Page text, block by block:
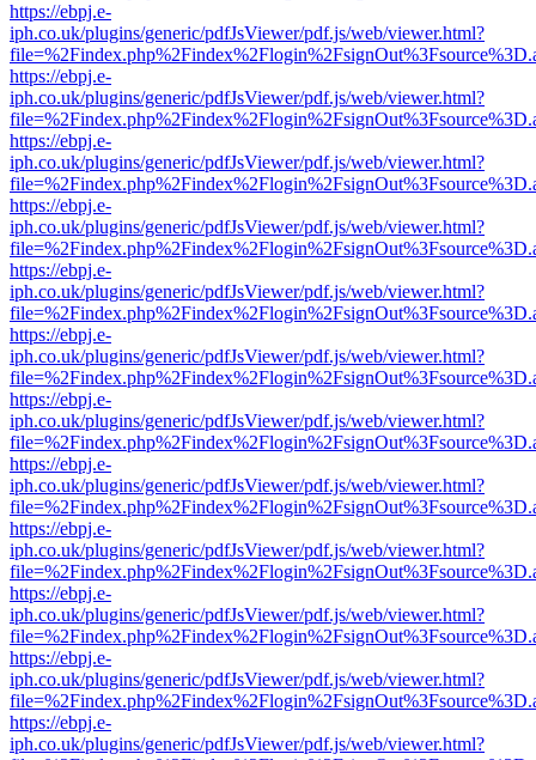
https://ebpj.e-
iph.co.uk/plugins/generic/pdfJsViewer/pdf.js/web/viewer.html?
https://ebpj.e-
iph.co.uk/plugins/generic/pdfJsViewer/pdf.js/web/viewer.html?
https://ebpj.e-
iph.co.uk/plugins/generic/pdfJsViewer/pdf.js/web/viewer.html?
https://ebpj.e-
iph.co.uk/plugins/generic/pdfJsViewer/pdf.js/web/viewer.html?
https://ebpj.e-
iph.co.uk/plugins/generic/pdfJsViewer/pdf.js/web/viewer.html?
https://ebpj.e-
iph.co.uk/plugins/generic/pdfJsViewer/pdf.js/web/viewer.html?
https://ebpj.e-
iph.co.uk/plugins/generic/pdfJsViewer/pdf.js/web/viewer.html?
https://ebpj.e-
iph.co.uk/plugins/generic/pdfJsViewer/pdf.js/web/viewer.html?
https://ebpj.e-
iph.co.uk/plugins/generic/pdfJsViewer/pdf.js/web/viewer.html?
https://ebpj.e-
iph.co.uk/plugins/generic/pdfJsViewer/pdf.js/web/viewer.html?
https://ebpj.e-
iph.co.uk/plugins/generic/pdfJsViewer/pdf.js/web/viewer.html?
https://ebpj.e-
iph.co.uk/plugins/generic/pdfJsViewer/pdf.js/web/viewer.html?